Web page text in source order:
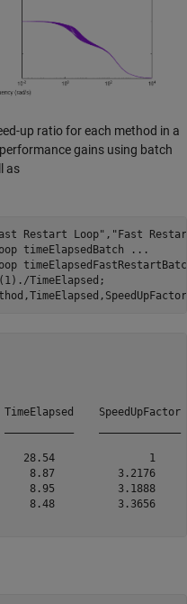
up ratio for each method in a
gains using batch
as
Restart Loop" , "Fast
timeElapsedBatch
...
TimeElapsed;
SpeedUpFactor
28.54               1
8.87          3.2176
8.95          3.1888
8.48          3.3656